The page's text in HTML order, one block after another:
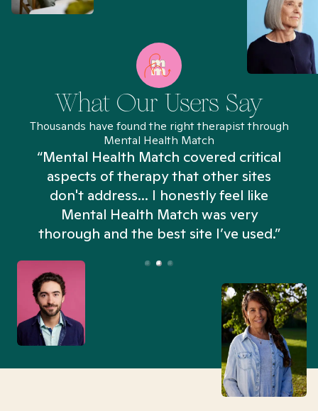
What Our Users Say
Thousands have found the right therapist through
Mental Health Match
“Mental Health Match covered critical
aspects of therapy that other sites
don't address... I honestly feel like
Mental Health Match was very
thorough and the best site I’ve used.”